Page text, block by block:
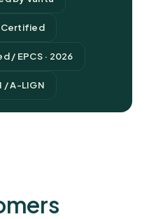
Certified
/ EPCS · 2026
/ A-LIGN